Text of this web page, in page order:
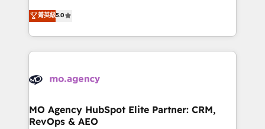
marketing strategy? We'll provide support tailored
to your needs and sales objectives. With 125+
Accreditations. Based in Canada (coast to coast), our
services are offered in both English & French.
highly experienced team of solutions experts will
ensure that you achieve maximum adoption and
ROI from your HubSpot investment. Use our
extensive HubSpot, sales, marketing, service and
HubSpot journey, design and implement your
infrastructure to life. Our collaborative approach
keeps you in control whilst we plan and support the
菁英級5.0
MO Agency HubSpot Elite Partner: CRM,
RevOps & AEO